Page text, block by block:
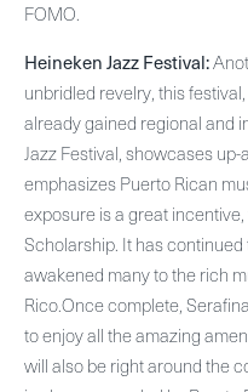
FOMO.
Heineken Jazz Festival:
unbridled revelry, this
already gained regional and
Jazz Festival, showcases
emphasizes Puerto Rican
exposure is a great
Scholarship. It has
awakened many to the rich
Rico.Once complete,
to enjoy all the amazing
will also be right around the